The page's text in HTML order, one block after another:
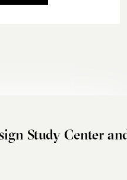
Study Center